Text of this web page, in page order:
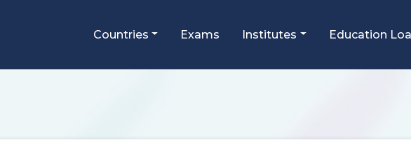
Countries Exams Institutes Education